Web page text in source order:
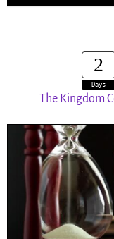
2
Days
The Kingdom